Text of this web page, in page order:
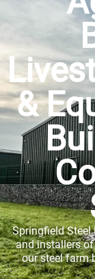
&
Springfield Steel
and installers
our steel farm